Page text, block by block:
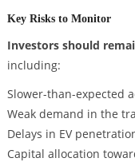
Key Risks to Monitor
Investors should
including:
Slower-than-expected
Weak demand in the
Delays in EV
Capital allocation